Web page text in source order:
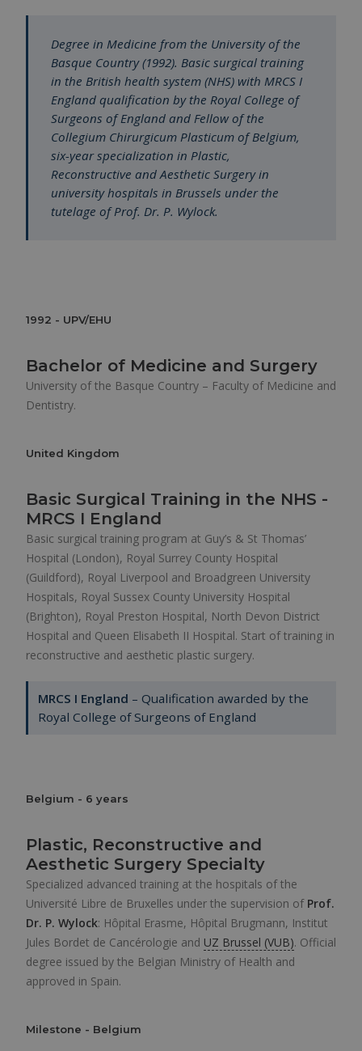
Degree in Medicine from the University of the
Basque Country (1992). Basic surgical training
in the British health system (NHS) with MRCS I
England qualification by the Royal College of
Surgeons of England and Fellow of the
Collegium Chirurgicum Plasticum of Belgium,
six-year specialization in Plastic,
Reconstructive and Aesthetic Surgery in
university hospitals in Brussels under the
tutelage of Prof. Dr. P. Wylock.
1992 - UPV/EHU
Bachelor of Medicine and Surgery
University of the Basque Country – Faculty of Medicine and
Dentistry.
United Kingdom
Basic Surgical Training in the NHS -
MRCS I England
Basic surgical training program at Guy’s & St Thomas’
Hospital (London), Royal Surrey County Hospital
(Guildford), Royal Liverpool and Broadgreen University
Hospitals, Royal Sussex County University Hospital
(Brighton), Royal Preston Hospital, North Devon District
Hospital and Queen Elisabeth II Hospital. Start of training in
reconstructive and aesthetic plastic surgery.
MRCS I England – Qualification awarded by the
Royal College of Surgeons of England
Belgium - 6 years
Plastic, Reconstructive and
Aesthetic Surgery Specialty
Specialized advanced training at the hospitals of the
Université Libre de Bruxelles under the supervision of Prof.
Dr. P. Wylock: Hôpital Erasme, Hôpital Brugmann, Institut
Jules Bordet de Cancérologie and UZ Brussel (VUB). Official
degree issued by the Belgian Ministry of Health and
approved in Spain.
Milestone - Belgium